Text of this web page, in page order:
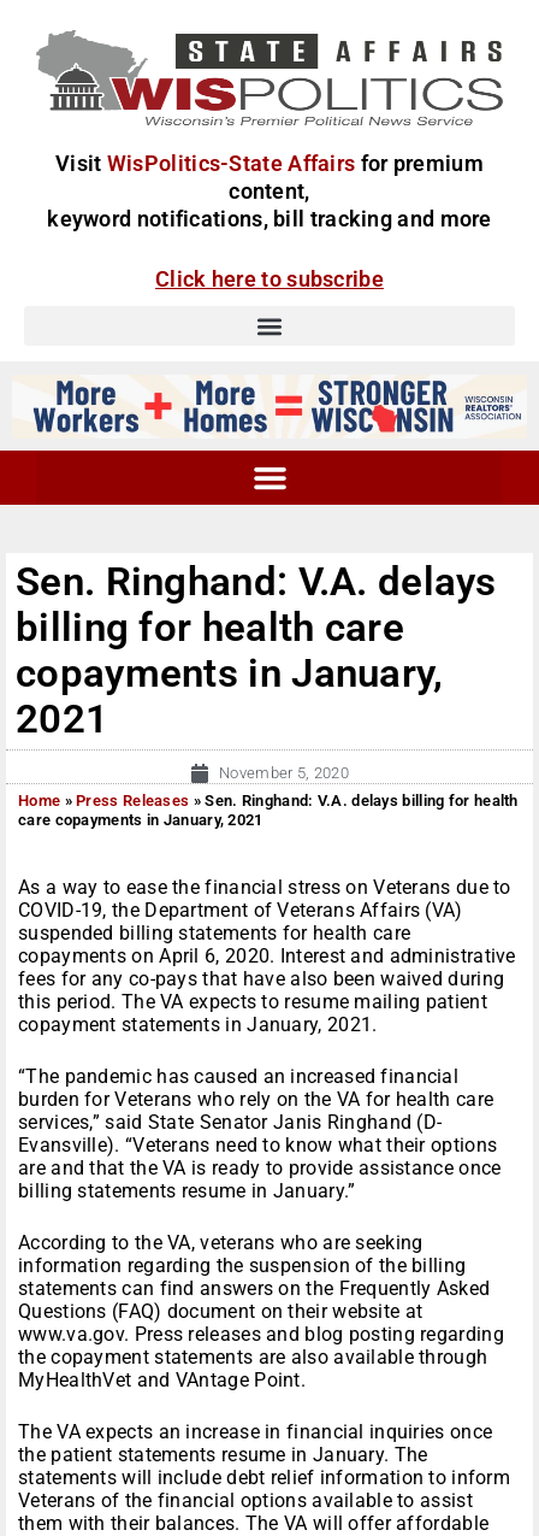
Visit WisPolitics-State Affairs for premium
content,
keyword notifications, bill tracking and more
Click here to subscribe
Sen. Ringhand: V.A. delays
billing for health care
copayments in January,
2021
November 5, 2020
Home »Press Releases »Sen. Ringhand: V.A. delays billing for health
care copayments in January, 2021
As a way to ease the financial stress on Veterans due to
COVID-19, the Department of Veterans Affairs (VA)
suspended billing statements for health care
copayments on April 6, 2020. Interest and administrative
fees for any co-pays that have also been waived during
this period. The VA expects to resume mailing patient
copayment statements in January, 2021.
“The pandemic has caused an increased financial
burden for Veterans who rely on the VA for health care
services,” said State Senator Janis Ringhand (D-
Evansville). “Veterans need to know what their options
are and that the VA is ready to provide assistance once
billing statements resume in January.”
According to the VA, veterans who are seeking
information regarding the suspension of the billing
statements can find answers on the Frequently Asked
Questions (FAQ) document on their website at
www.va.gov. Press releases and blog posting regarding
the copayment statements are also available through
MyHealthVet and VAntage Point.
The VA expects an increase in financial inquiries once
the patient statements resume in January. The
statements will include debt relief information to inform
Veterans of the financial options available to assist
them with their balances. The VA will offer affordable